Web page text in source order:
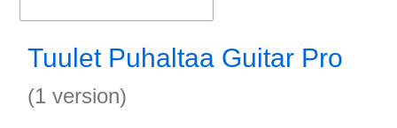
Tuulet Puhaltaa Guitar Pro
(1 version)